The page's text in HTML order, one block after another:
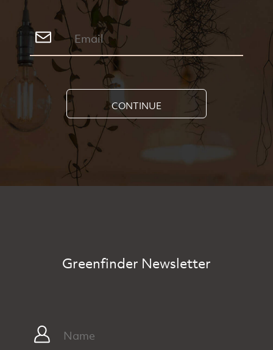
CONTINUE
Greenfinder Newsletter